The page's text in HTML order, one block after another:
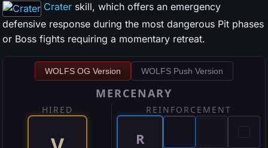
Crater skill, which offers an emergency
defensive response during the most dangerous Pit phases
or Boss fights requiring a momentary retreat.